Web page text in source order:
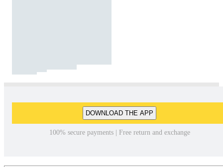
DOWNLOAD THE APP
100% secure payments | Free return and exchange